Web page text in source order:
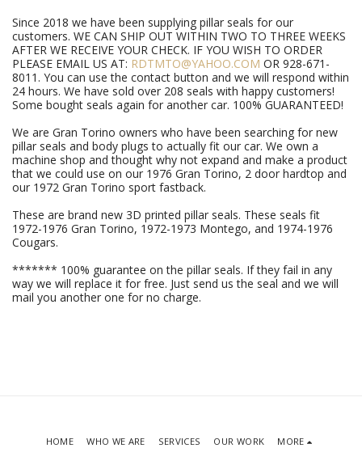
Since 2018 we have been supplying pillar seals for our
customers. WE CAN SHIP OUT WITHIN TWO TO THREE WEEKS
AFTER WE RECEIVE YOUR CHECK. IF YOU WISH TO ORDER
PLEASE EMAIL US AT: RDTMTO@YAHOO.COM OR 928-671-
8011. You can use the contact button and we will respond within
24 hours. We have sold over 208 seals with happy customers!
Some bought seals again for another car. 100% GUARANTEED!
We are Gran Torino owners who have been searching for new
pillar seals and body plugs to actually fit our car. We own a
machine shop and thought why not expand and make a product
that we could use on our 1976 Gran Torino, 2 door hardtop and
our 1972 Gran Torino sport fastback.
These are brand new 3D printed pillar seals. These seals fit
1972-1976 Gran Torino, 1972-1973 Montego, and 1974-1976
Cougars.
******* 100% guarantee on the pillar seals. If they fail in any
way we will replace it for free. Just send us the seal and we will
mail you another one for no charge.
HOME WHO WE ARE SERVICES OUR WORK MORE